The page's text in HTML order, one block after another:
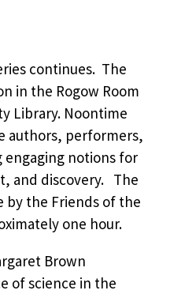
continues. The
in the Rogow Room
Library. Noontime
authors, performers,
notions for
and discovery. The
by the Friends of the
one hour.
Brown
of science in the